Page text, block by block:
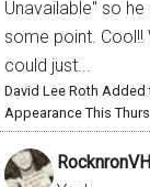
Unavailable" so
some point. Cool!!
could just...
David Lee Roth Added
Appearance This
RocknronVH